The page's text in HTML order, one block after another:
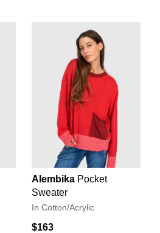
Alembika Pocket
Sweater
In Cotton/Acrylic
$163